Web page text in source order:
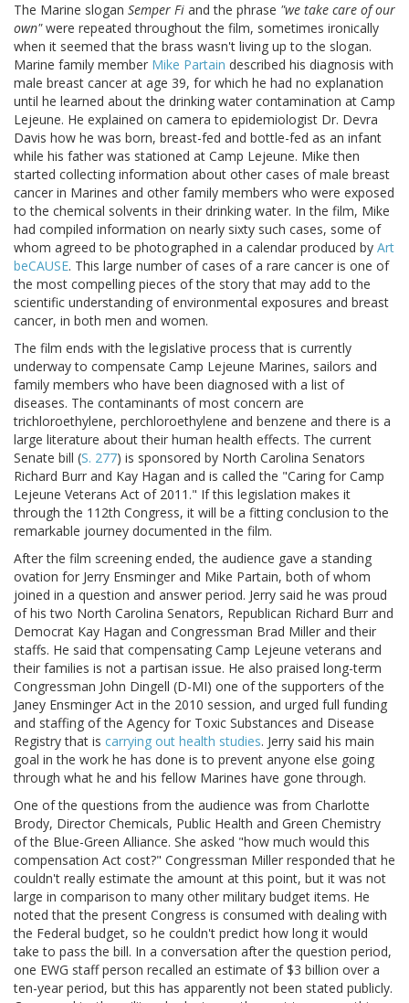
The Marine slogan Semper Fi and the phrase "we take care of our
own"were repeated throughout the film, sometimes ironically
when it seemed that the brass wasn't living up to the slogan.
Marine family member Mike Partain described his diagnosis with
male breast cancer at age 39, for which he had no explanation
until he learned about the drinking water contamination at Camp
Lejeune. He explained on camera to epidemiologist Dr. Devra
Davis how he was born, breast-fed and bottle-fed as an infant
while his father was stationed at Camp Lejeune. Mike then
started collecting information about other cases of male breast
cancer in Marines and other family members who were exposed
to the chemical solvents in their drinking water. In the film, Mike
had compiled information on nearly sixty such cases, some of
whom agreed to be photographed in a calendar produced by Art
beCAUSE. This large number of cases of a rare cancer is one of
the most compelling pieces of the story that may add to the
scientific understanding of environmental exposures and breast
cancer, in both men and women.
The film ends with the legislative process that is currently
underway to compensate Camp Lejeune Marines, sailors and
family members who have been diagnosed with a list of
diseases. The contaminants of most concern are
trichloroethylene, perchloroethylene and benzene and there is a
large literature about their human health effects. The current
Senate bill (S. 277) is sponsored by North Carolina Senators
Richard Burr and Kay Hagan and is called the "Caring for Camp
Lejeune Veterans Act of 2011." If this legislation makes it
through the 112th Congress, it will be a fitting conclusion to the
remarkable journey documented in the film.
After the film screening ended, the audience gave a standing
ovation for Jerry Ensminger and Mike Partain, both of whom
joined in a question and answer period. Jerry said he was proud
of his two North Carolina Senators, Republican Richard Burr and
Democrat Kay Hagan and Congressman Brad Miller and their
staffs. He said that compensating Camp Lejeune veterans and
their families is not a partisan issue. He also praised long-term
Congressman John Dingell (D-MI) one of the supporters of the
Janey Ensminger Act in the 2010 session, and urged full funding
and staffing of the Agency for Toxic Substances and Disease
Registry that is carrying out health studies. Jerry said his main
goal in the work he has done is to prevent anyone else going
through what he and his fellow Marines have gone through.
One of the questions from the audience was from Charlotte
Brody, Director Chemicals, Public Health and Green Chemistry
of the Blue-Green Alliance. She asked "how much would this
compensation Act cost?" Congressman Miller responded that he
couldn't really estimate the amount at this point, but it was not
large in comparison to many other military budget items. He
noted that the present Congress is consumed with dealing with
the Federal budget, so he couldn't predict how long it would
take to pass the bill. In a conversation after the question period,
one EWG staff person recalled an estimate of $3 billion over a
ten-year period, but this has apparently not been stated publicly.